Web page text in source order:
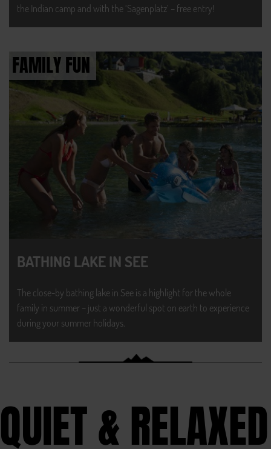
the Indian camp and with the ‘Sagenplatz’ – free entry!
FAMILY FUN
BATHING LAKE IN SEE
The close-by bathing lake in See is a highlight for the whole
family in summer – just a wonderful spot on earth to experience
during your summer holidays.
QUIET & RELAXED